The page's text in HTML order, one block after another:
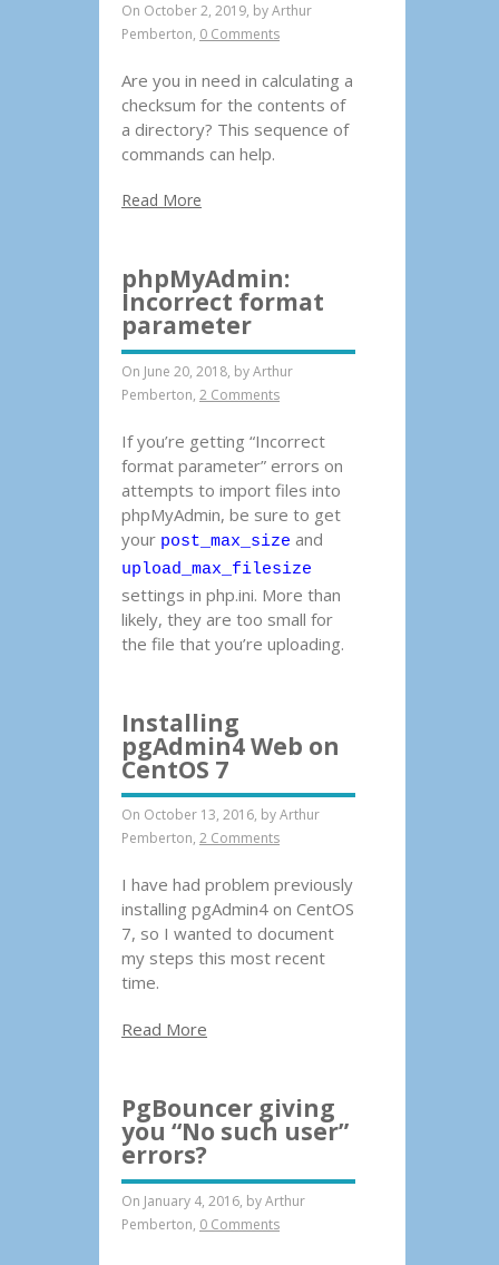
On October 2, 2019, byArthur
Pemberton, 0 Comments
Are you in need in calculating a
checksum for the contents of
a directory? This sequence of
commands can help.
Read More
phpMyAdmin:
Incorrect format
parameter
On June 20, 2018, byArthur
Pemberton, 2 Comments
If you’re getting “Incorrect
format parameter” errors on
attempts to import files into
phpMyAdmin, be sure to get
your post_max_size and
upload_max_filesize
settings in php.ini. More than
likely, they are too small for
the file that you’re uploading.
Installing
pgAdmin4 Web on
CentOS 7
On October 13, 2016, byArthur
Pemberton, 2 Comments
I have had problem previously
installing pgAdmin4 on CentOS
7, so I wanted to document
my steps this most recent
time.
Read More
PgBouncer giving
you “No such user”
errors?
On January 4, 2016, byArthur
Pemberton, 0 Comments